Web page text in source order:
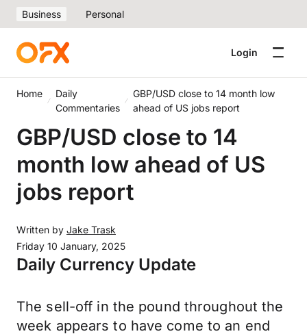
Business Personal
Login
Home
Daily
Commentaries
GBP/USD close to 14 month low
ahead of US jobs report
GBP/USD close to 14
month low ahead of US
jobs report
Written by Jake Trask
Friday 10 January, 2025
Daily Currency Update
The sell-off in the pound throughout the
week appears to have come to an end